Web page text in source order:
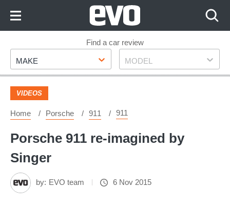
Footer
Find a car review
Make
MAKE Model
MODEL
VIDEOS
Home Porsche 911 911
Porsche 911 re-imagined by
Singer
by: EVO team 6 Nov 2015